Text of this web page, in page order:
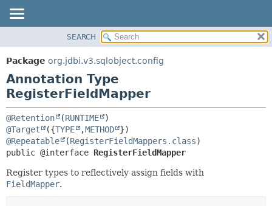
PACKAGE
CLASS
USE
TREE
DEPRECATED
INDEX
DETAIL:
ELEMENT
SEARCH
Package org.jdbi.v3.sqlobject.config
Annotation Type
RegisterFieldMapper
@Retention (RUNTIME
@Target
({TYPE ,METHOD
@Repeatable
(RegisterFieldMappers.class
public @interface RegisterFieldMapper
Register types to reflectively assign fields with
FieldMapper.